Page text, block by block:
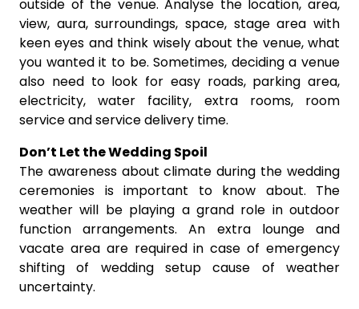
outside of the venue. Analyse the location, area,
view, aura, surroundings, space, stage area with
keen eyes and think wisely about the venue, what
you wanted it to be. Sometimes, deciding a venue
also need to look for easy roads, parking area,
electricity, water facility, extra rooms, room
service and service delivery time.
Don’t Let the Wedding Spoil
The awareness about climate during the wedding
ceremonies is important to know about. The
weather will be playing a grand role in outdoor
function arrangements. An extra lounge and
vacate area are required in case of emergency
shifting of wedding setup cause of weather
uncertainty.